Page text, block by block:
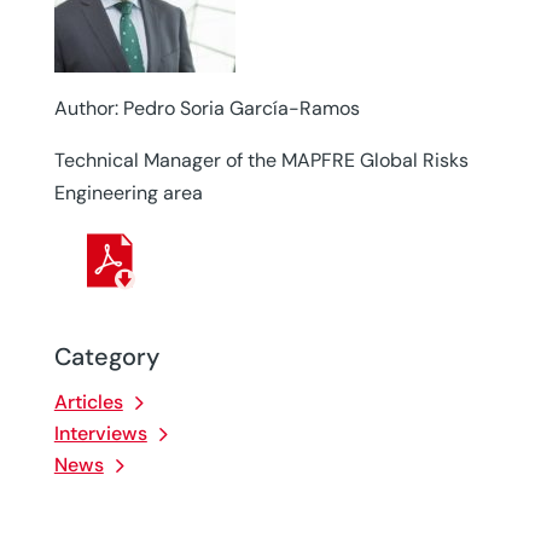
Category
Articles
Interviews
News
Author: Pedro Soria García-Ramos
Technical Manager of the MAPFRE Global Risks
Engineering area